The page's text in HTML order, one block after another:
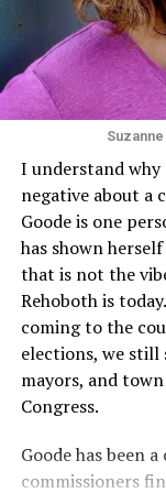
including
conditions are
challenging
Section 1557 to
proof
constitute
Circuit held that
Act applies to
receives federal
plans at issue
the insurer is
fact-specific
of Illinois, No.
2025).
context of
to be tested.
I understand why
negative about a
Goode is one
has shown
that is not the
Rehoboth is
coming to the
elections, we still
mayors, and
Congress.
Goode has been
commissioners